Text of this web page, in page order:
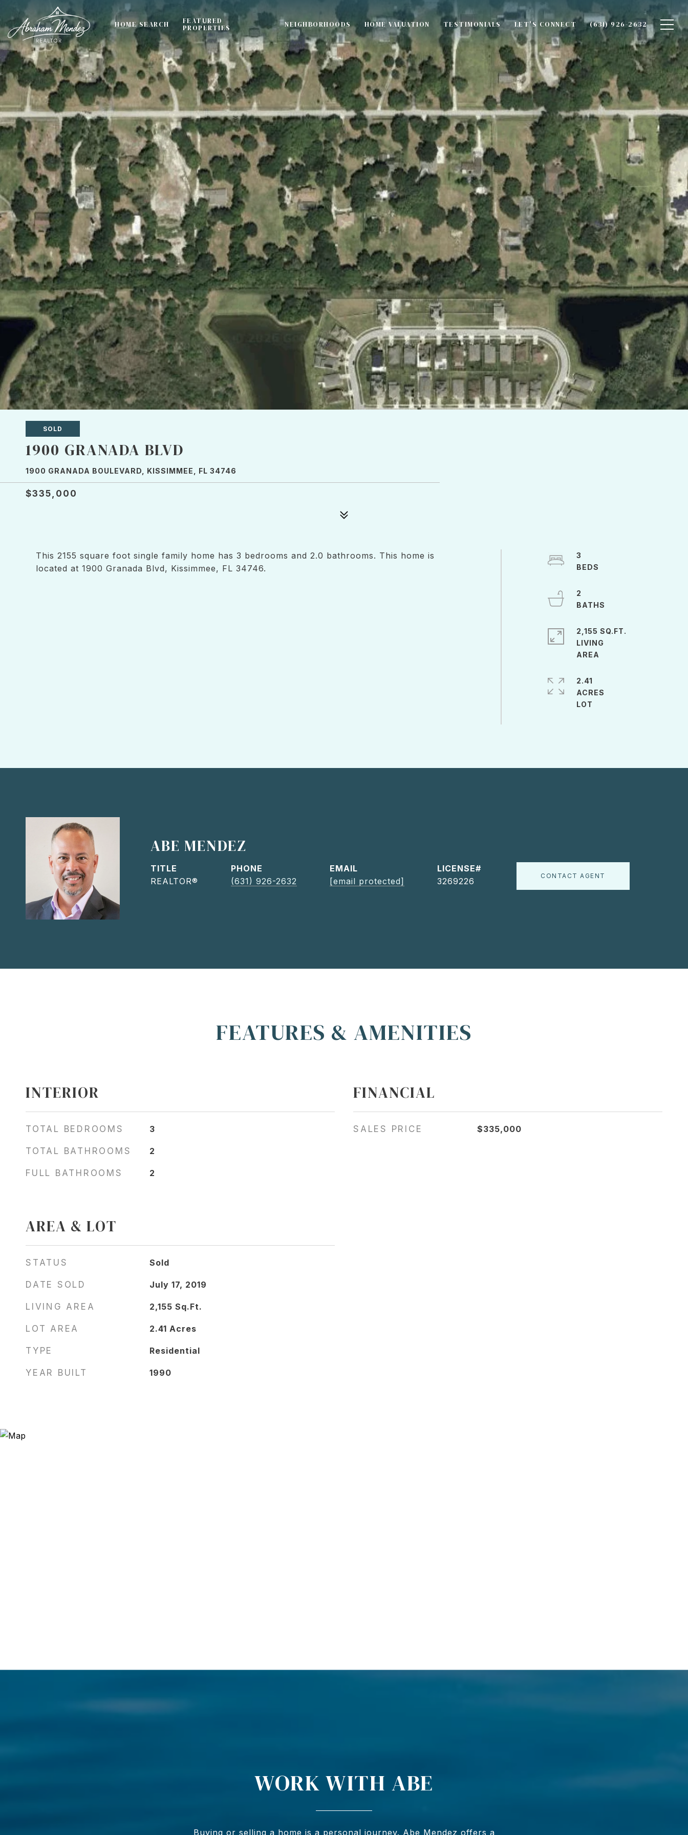
HOME SEARCH
FEATURED
PROPERTIES
NEIGHBORHOODS HOME VALUATION TESTIMONIALS LET'S CONNECT (631) 926-2632
SOLD
1900 GRANADA BLVD
1900 GRANADA BOULEVARD, KISSIMMEE, FL 34746
$335,000
This 2155 square foot single family home has 3 bedrooms and 2.0 bathrooms. This home is
located at 1900 Granada Blvd, Kissimmee, FL 34746.
3
2
2,155 SQ.FT.
LIVING
2.41
ACRES
ABE MENDEZ
TITLE
REALTOR®
PHONE
(631) 926-2632
EMAIL
[email protected]
3269226
CONTACT AGENT
FEATURES & AMENITIES
INTERIOR
TOTAL BEDROOMS 3
TOTAL BATHROOMS 2
FULL BATHROOMS 2
AREA & LOT
STATUS Sold
DATE SOLD July 17, 2019
LIVING AREA 2,155 Sq.Ft.
LOT AREA 2.41 Acres
TYPE Residential
YEAR BUILT 1990
FINANCIAL
SALES PRICE $335,000
WORK WITH ABE
Buying or selling a home is a personal journey. Abe Mendez offers a